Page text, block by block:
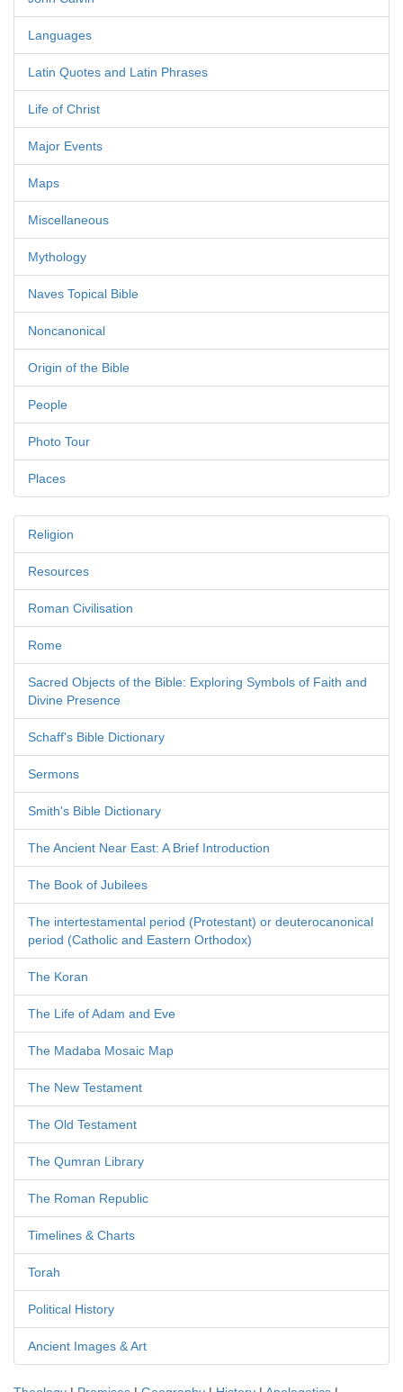
Languages
Latin Quotes and Latin Phrases
Life of Christ
Major Events
Maps
Miscellaneous
Mythology
Naves Topical Bible
Noncanonical
Origin of the Bible
People
Photo Tour
Places
Religion
Resources
Roman Civilisation
Rome
Sacred Objects of the Bible: Exploring Symbols of Faith and
Divine Presence
Schaff's Bible Dictionary
Sermons
Smith's Bible Dictionary
The Ancient Near East: A Brief Introduction
The Book of Jubilees
The intertestamental period (Protestant) or deuterocanonical
period (Catholic and Eastern Orthodox)
The Koran
The Life of Adam and Eve
The Madaba Mosaic Map
The New Testament
The Old Testament
The Qumran Library
The Roman Republic
Timelines & Charts
Torah
Political History
Ancient Images & Art